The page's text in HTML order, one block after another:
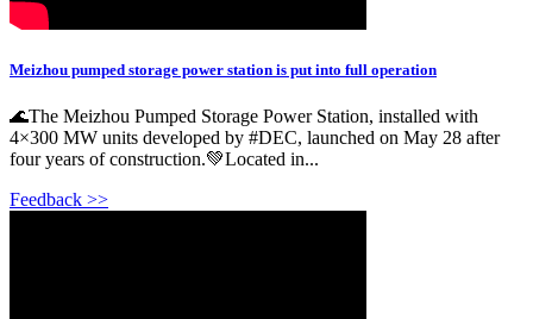
Meizhou pumped storage power station is put into full operation
🌊The Meizhou Pumped Storage Power Station, installed with
4×300 MW units developed by #DEC, launched on May 28 after
four years of construction.💚Located in...
Feedback >>